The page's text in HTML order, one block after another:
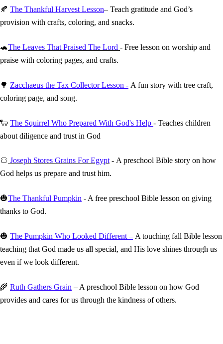
🍂 The Thankful Harvest Lesson– Teach gratitude and God’s
provision with crafts, coloring, and snacks.
🐢The Leaves That Praised The Lord - Free lesson on worship and
praise with coloring pages, and crafts.
🌳 Zacchaeus the Tax Collector Lesson - A fun story with tree craft,
coloring page, and song.
🐑 The Squirrel Who Prepared With God's Help - Teaches children
about diligence and trust in God
🍞 Joseph Stores Grains For Egypt - A preschool Bible story on how
God helps us prepare and trust him.
🎃The Thankful Pumpkin - A free preschool Bible lesson on giving
thanks to God.
🎃 The Pumpkin Who Looked Different – A touching fall Bible lesson
teaching that God made us all special, and His love shines through us
even if we look different.
🌾 Ruth Gathers Grain – A preschool Bible lesson on how God
provides and cares for us through the kindness of others.